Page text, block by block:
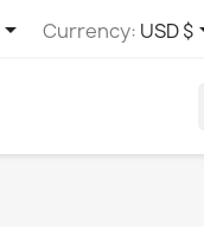
Currency: USD $